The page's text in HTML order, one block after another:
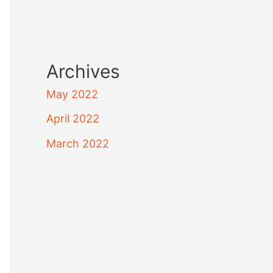
Archives
May 2022
April 2022
March 2022